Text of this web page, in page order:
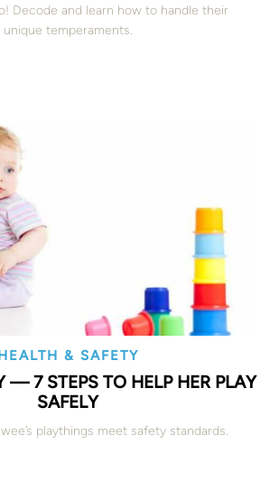
Decode and learn how to handle their
unique temperaments.
& SAFETY
— 7 STEPS TO HELP HER PLAY
SAFELY
playthings meet safety standards.